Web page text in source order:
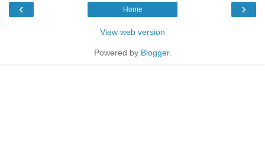
‹ ›
Home
View web version
Powered by Blogger.